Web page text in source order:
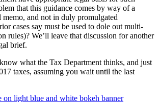
that this guidance comes by way of a
and not in duly promulgated
cases say must be used to dole out multi-
rules)? We’ll leave that discussion for another
brief.
what the Tax Department thinks, and just
taxes, assuming you wait until the last